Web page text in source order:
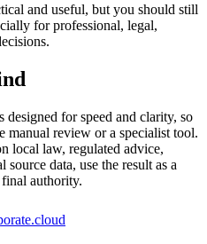
and useful, but you should still
for professional, legal,
for speed and clarity, so
manual review or a specialist tool.
local law, regulated advice,
data, use the result as a
authority.